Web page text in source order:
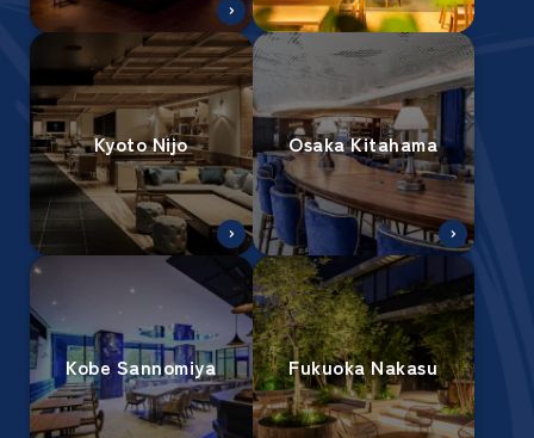
Kyoto Nijo Osaka Kitahama
Kobe Sannomiya Fukuoka Nakasu